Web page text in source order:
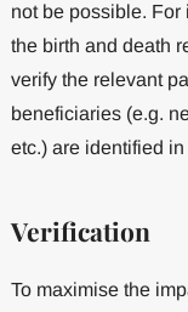
not be possible. For
the birth and death
verify the relevant
beneficiaries (e.g.
etc.) are identified in
Verification
To maximise the